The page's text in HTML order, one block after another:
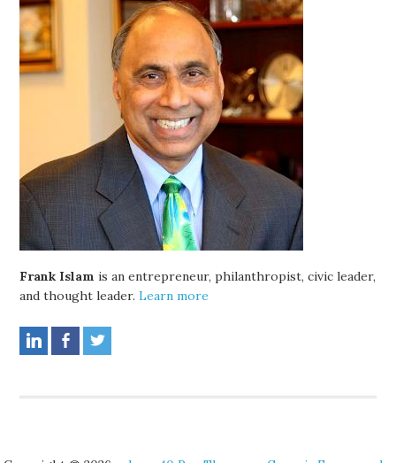
Frank Islam is an entrepreneur, philanthropist, civic leader,
and thought leader.Learn more